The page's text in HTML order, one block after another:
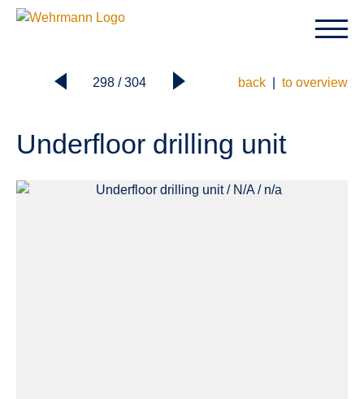
298 / 304 back| to overview
Underfloor drilling unit